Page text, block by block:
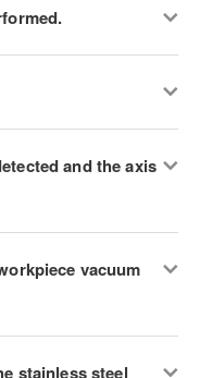
and the axis
vacuum
stainless steel